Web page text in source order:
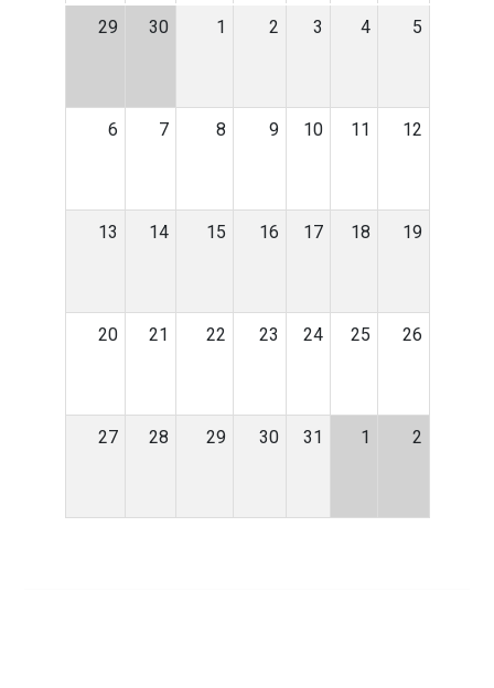
29 30 1 2 3 4 5
6 7 8 9 10 11 12
13 14 15 16 17 18 19
20 21 22 23 24 25 26
27 28 29 30 31 1 2